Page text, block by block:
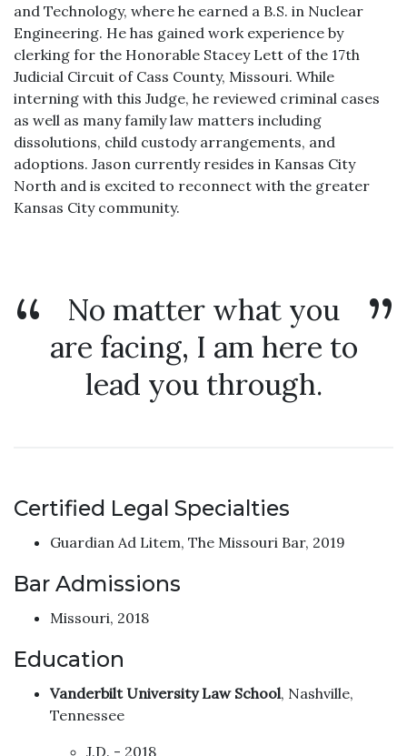
and Technology, where he earned a B.S. in Nuclear
Engineering. He has gained work experience by
clerking for the Honorable Stacey Lett of the 17th
Judicial Circuit of Cass County, Missouri. While
interning with this Judge, he reviewed criminal cases
as well as many family law matters including
dissolutions, child custody arrangements, and
adoptions. Jason currently resides in Kansas City
North and is excited to reconnect with the greater
Kansas City community.
No matter what you
are facing, I am here to
lead you through.
Certified Legal Specialties
Guardian Ad Litem, The Missouri Bar, 2019
Bar Admissions
Missouri, 2018
Education
Vanderbilt University Law School, Nashville,
Tennessee
J.D. - 2018